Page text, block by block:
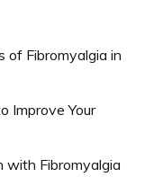
of Fibromyalgia in
Improve Your
with Fibromyalgia